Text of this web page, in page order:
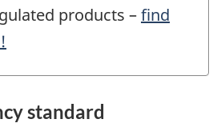
products –find
standard